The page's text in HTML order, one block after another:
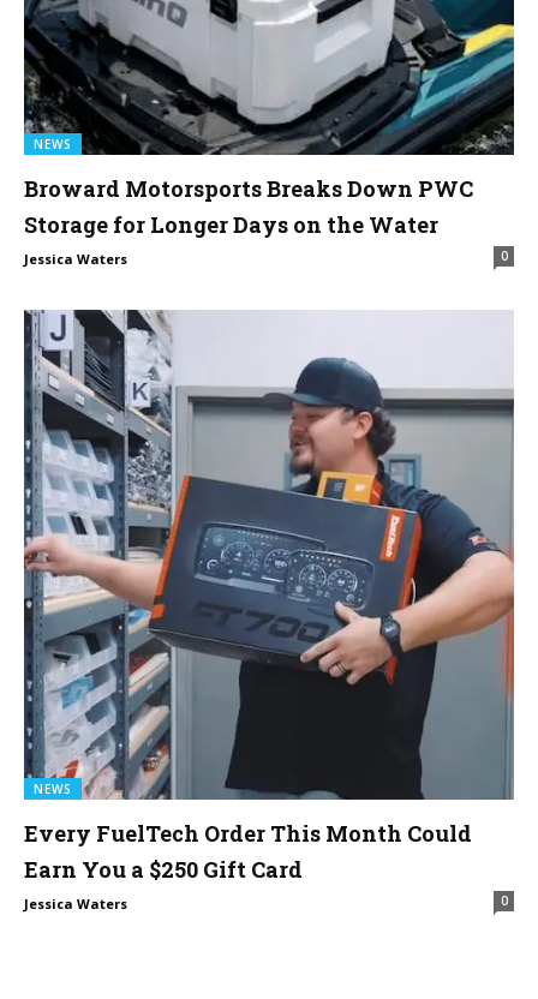
NEWS
Broward Motorsports Breaks Down PWC
Storage for Longer Days on the Water
Jessica Waters 0
NEWS
Every FuelTech Order This Month Could
Earn You a $250 Gift Card
Jessica Waters 0